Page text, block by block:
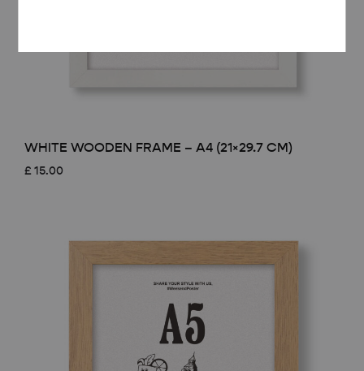
WHITE WOODEN FRAME – A4 (21×29.7 CM)
£ 15.00